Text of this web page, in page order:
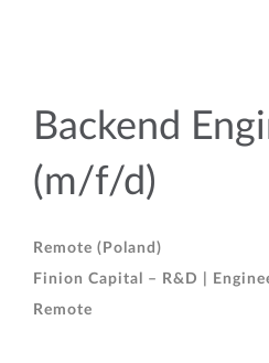
Backend
(m/f/d)
Remote (Poland)
Finion Capital – R&D |
Remote